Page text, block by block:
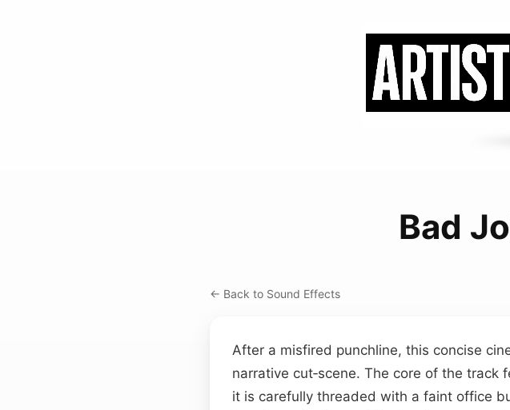
Bad
← Back to Sound Effects
After a misfired punchline, this concise
narrative cut‑scene. The core of the
it is carefully threaded with a faint office